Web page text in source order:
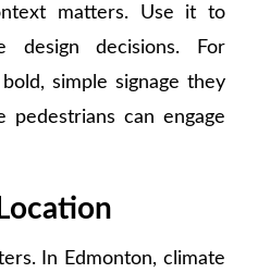
matters. Use it to
design decisions. For
simple signage they
pedestrians can engage
In Edmonton, climate